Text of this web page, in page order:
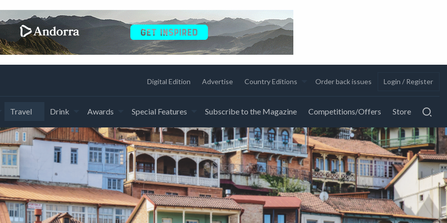
Digital Edition Advertise Country Editions Order back issues Login / Register
Travel Drink Awards Special Features Subscribe to the Magazine Competitions/Offers Store